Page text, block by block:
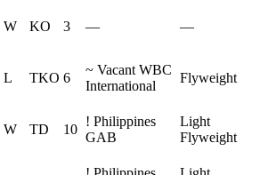
W KO 3 — —
L TKO 6
~ Vacant WBC
International
Flyweight
W TD 10
! Philippines
GAB
Light
Flyweight